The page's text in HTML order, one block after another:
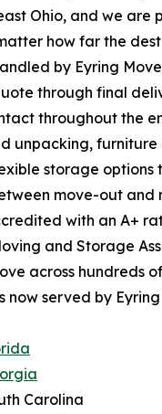
Ohio, and we
how far the
by Eyring
through final
throughout the
unpacking,
storage
move-out and
with an A+
and Storage
across hundreds
now served by
Carolina